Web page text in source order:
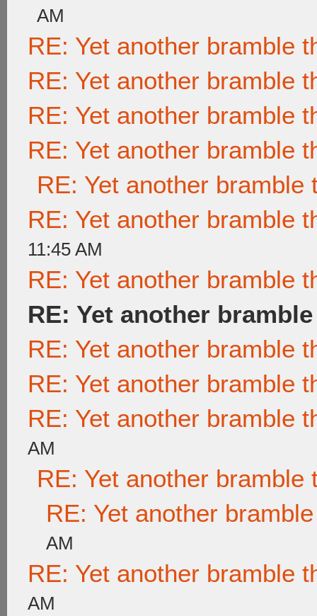
AM
RE: Yet another bramble
RE: Yet another bramble
RE: Yet another bramble
RE: Yet another bramble
RE: Yet another bramble
RE: Yet another bramble
11:45 AM
RE: Yet another bramble
RE: Yet another
RE: Yet another bramble
RE: Yet another bramble
RE: Yet another bramble
AM
RE: Yet another bramble
RE: Yet another
AM
RE: Yet another bramble
AM